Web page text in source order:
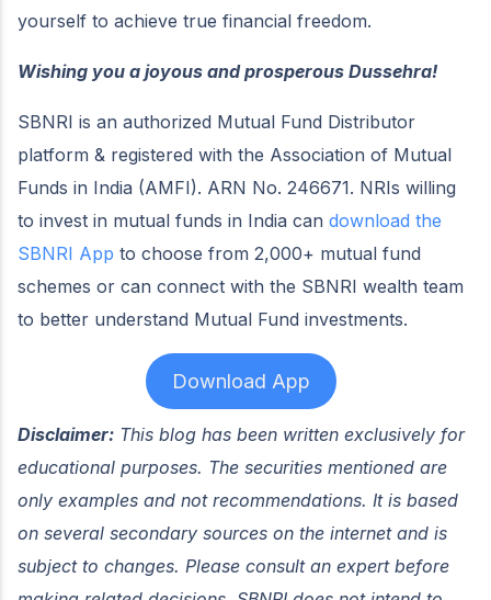
yourself to achieve true financial freedom.
Wishing you a joyous and prosperous Dussehra!
SBNRI is an authorized Mutual Fund Distributor
platform & registered with the Association of Mutual
Funds in India (AMFI). ARN No. 246671. NRIs willing
to invest in mutual funds in India can download the
SBNRI App to choose from 2,000+ mutual fund
schemes or can connect with the SBNRI wealth team
to better understand Mutual Fund investments.
Download App
Disclaimer: This blog has been written exclusively for
educational purposes. The securities mentioned are
only examples and not recommendations. It is based
on several secondary sources on the internet and is
subject to changes. Please consult an expert before